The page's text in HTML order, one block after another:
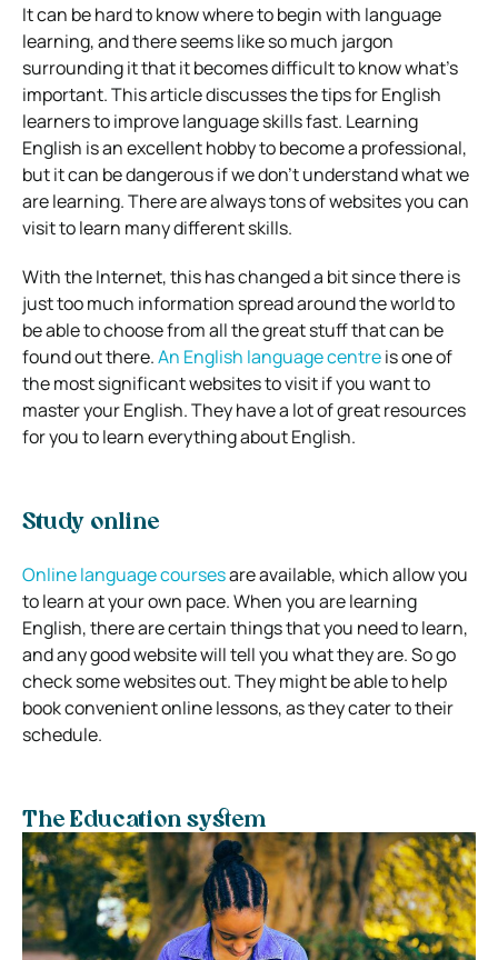
It can be hard to know where to begin with language
learning, and there seems like so much jargon
surrounding it that it becomes difficult to know what’s
important. This article discusses the tips for English
learners to improve language skills fast. Learning
English is an excellent hobby to become a professional,
but it can be dangerous if we don’t understand what we
are learning. There are always tons of websites you can
visit to learn many different skills.
With the Internet, this has changed a bit since there is
just too much information spread around the world to
be able to choose from all the great stuff that can be
found out there.An English language centreis one of
the most significant websites to visit if you want to
master your English. They have a lot of great resources
for you to learn everything about English.
Study online
Online language coursesare available, which allow you
to learn at your own pace. When you are learning
English, there are certain things that you need to learn,
and any good website will tell you what they are. So go
check some websites out. They might be able to help
book convenient online lessons, as they cater to their
schedule.
The Education system